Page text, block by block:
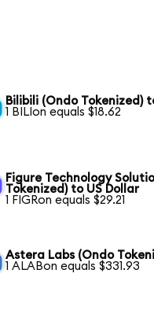
Bilibili (Ondo Tokenized)
1 BILIon equals $18.62
Figure Technology
Tokenized) to US Dollar
1 FIGRon equals $29.21
Astera Labs (Ondo
1 ALABon equals $331.93